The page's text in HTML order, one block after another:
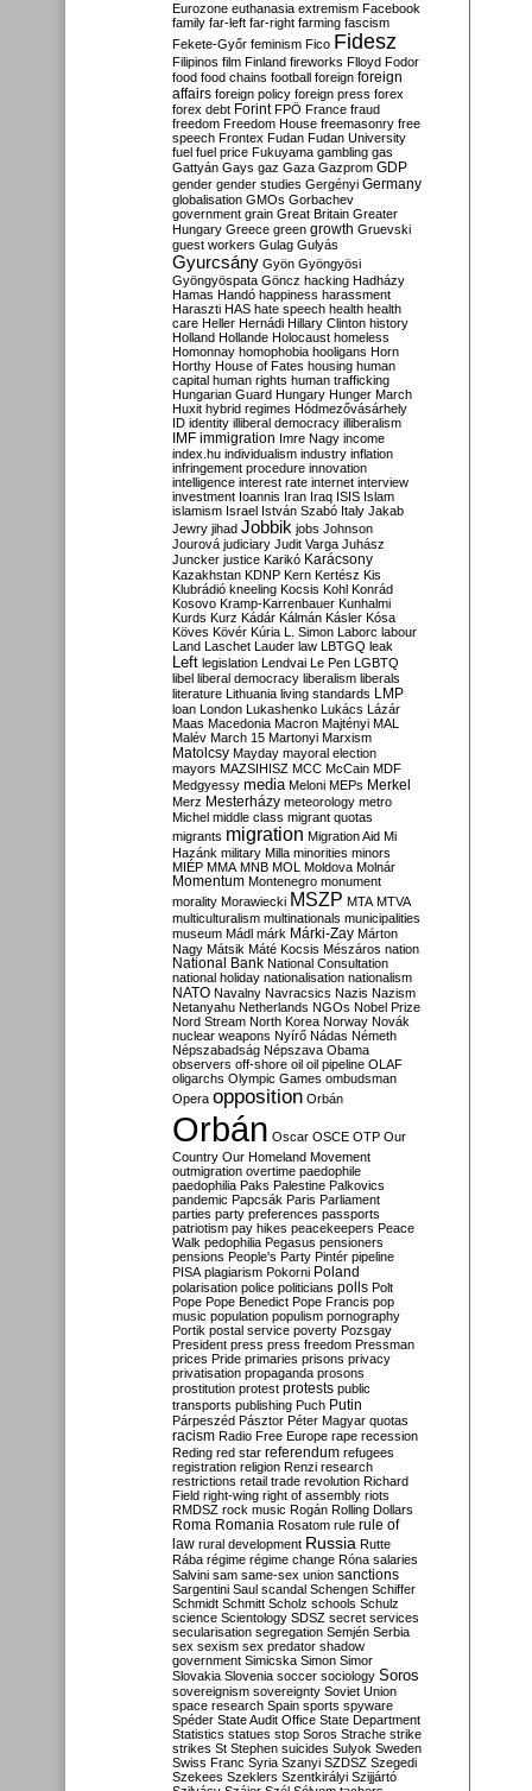
Eurozone euthanasia extremism Facebook
family far-left far-right farming fascism
Fekete-Győr feminism Fico Fidesz
Filipinos film Finland fireworks Flloyd Fodor
food food chains football foreign foreign
affairs foreign policy foreign press forex
forex debt Forint FPÖ France fraud
freedom Freedom House freemasonry free
speech Frontex Fudan Fudan University
fuel fuel price Fukuyama gambling gas
Gattyán Gays gaz Gaza Gazprom GDP
gender gender studies Gergényi Germany
globalisation GMOs Gorbachev
government grain Great Britain Greater
Hungary Greece green growth Gruevski
guest workers Gulag Gulyás
Gyurcsány Gyön Gyöngyösi
Gyöngyöspata Göncz hacking Hadházy
Hamas Handó happiness harassment
Haraszti HAS hate speech health health
care Heller Hernádi Hillary Clinton history
Holland Hollande Holocaust homeless
Homonnay homophobia hooligans Horn
Horthy House of Fates housing human
capital human rights human trafficking
Hungarian Guard Hungary Hunger March
Huxit hybrid regimes Hódmezővásárhely
ID identity illiberal democracy illiberalism
IMF immigration Imre Nagy income
index.hu individualism industry inflation
infringement procedure innovation
intelligence interest rate internet interview
investment Ioannis Iran Iraq ISIS Islam
islamism Israel István Szabó Italy Jakab
Jewry jihad Jobbik jobs Johnson
Jourová judiciary Judit Varga Juhász
Juncker justice Karikó Karácsony
Kazakhstan KDNP Kern Kertész Kis
Klubrádió kneeling Kocsis Kohl Konrád
Kosovo Kramp-Karrenbauer Kunhalmi
Kurds Kurz Kádár Kálmán Kásler Kósa
Köves Kövér Kúria L. Simon Laborc labour
Land Laschet Lauder law LBTGQ leak
Left legislation Lendvai Le Pen LGBTQ
libel liberal democracy liberalism liberals
literature Lithuania living standards LMP
loan London Lukashenko Lukács Lázár
Maas Macedonia Macron Majtényi MAL
Malév March 15 Martonyi Marxism
Matolcsy Mayday mayoral election
mayors MAZSIHISZ MCC McCain MDF
Medgyessy media Meloni MEPs Merkel
Merz Mesterházy meteorology metro
Michel middle class migrant quotas
migrants migration Migration Aid Mi
Hazánk military Milla minorities minors
MIÉP MMA MNB MOL Moldova Molnár
Momentum Montenegro monument
morality Morawiecki MSZP MTA MTVA
multiculturalism multinationals municipalities
museum Mádl márk Márki-Zay Márton
Nagy Mátsik Máté Kocsis Mészáros nation
National Bank National Consultation
national holiday nationalisation nationalism
NATO Navalny Navracsics Nazis Nazism
Netanyahu Netherlands NGOs Nobel Prize
Nord Stream North Korea Norway Novák
nuclear weapons Nyírő Nádas Németh
Népszabadság Népszava Obama
observers off-shore oil oil pipeline OLAF
oligarchs Olympic Games ombudsman
Opera opposition Orbán
Orbán Oscar OSCE OTP Our
Country Our Homeland Movement
outmigration overtime paedophile
paedophilia Paks Palestine Palkovics
pandemic Papcsák Paris Parliament
parties party preferences passports
patriotism pay hikes peacekeepers Peace
Walk pedophilia Pegasus pensioners
pensions People's Party Pintér pipeline
PISA plagiarism Pokorni Poland
polarisation police politicians polls Polt
Pope Pope Benedict Pope Francis pop
music population populism pornography
Portik postal service poverty Pozsgay
President press press freedom Pressman
prices Pride primaries prisons privacy
privatisation propaganda prosons
prostitution protest protests public
transports publishing Puch Putin
Párpeszéd Pásztor Péter Magyar quotas
racism Radio Free Europe rape recession
Reding red star referendum refugees
registration religion Renzi research
restrictions retail trade revolution Richard
Field right-wing right of assembly riots
RMDSZ rock music Rogán Rolling Dollars
Roma Romania Rosatom rule rule of
law rural development Russia Rutte
Rába régime régime change Róna salaries
Salvini sam same-sex union sanctions
Sargentini Saul scandal Schengen Schiffer
Schmidt Schmitt Scholz schools Schulz
science Scientology SDSZ secret services
secularisation segregation Semjén Serbia
sex sexism sex predator shadow
government Simicska Simon Simor
Slovakia Slovenia soccer sociology Soros
sovereignism sovereignty Soviet Union
space research Spain sports spyware
Spéder State Audit Office State Department
Statistics statues stop Soros Strache strike
strikes St Stephen suicides Sulyok Sweden
Swiss Franc Syria Szanyi SZDSZ Szegedi
Szekees Szeklers Szentkirályi Szijjártó